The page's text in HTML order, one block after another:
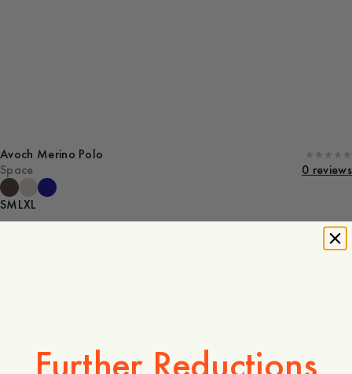
Avoch Merino Polo
Space
0 reviews
SMLXL
40%
Timeless style meets comfort in this 100% Merino wool
Further Reductions